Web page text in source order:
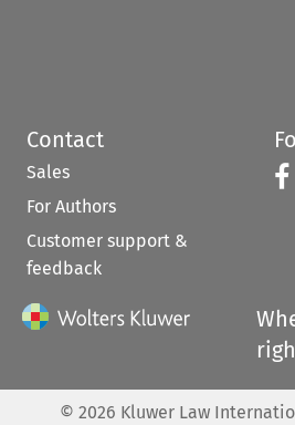
Contact
Sales
For Authors
Customer support &
feedback
© 2026 Kluwer Law